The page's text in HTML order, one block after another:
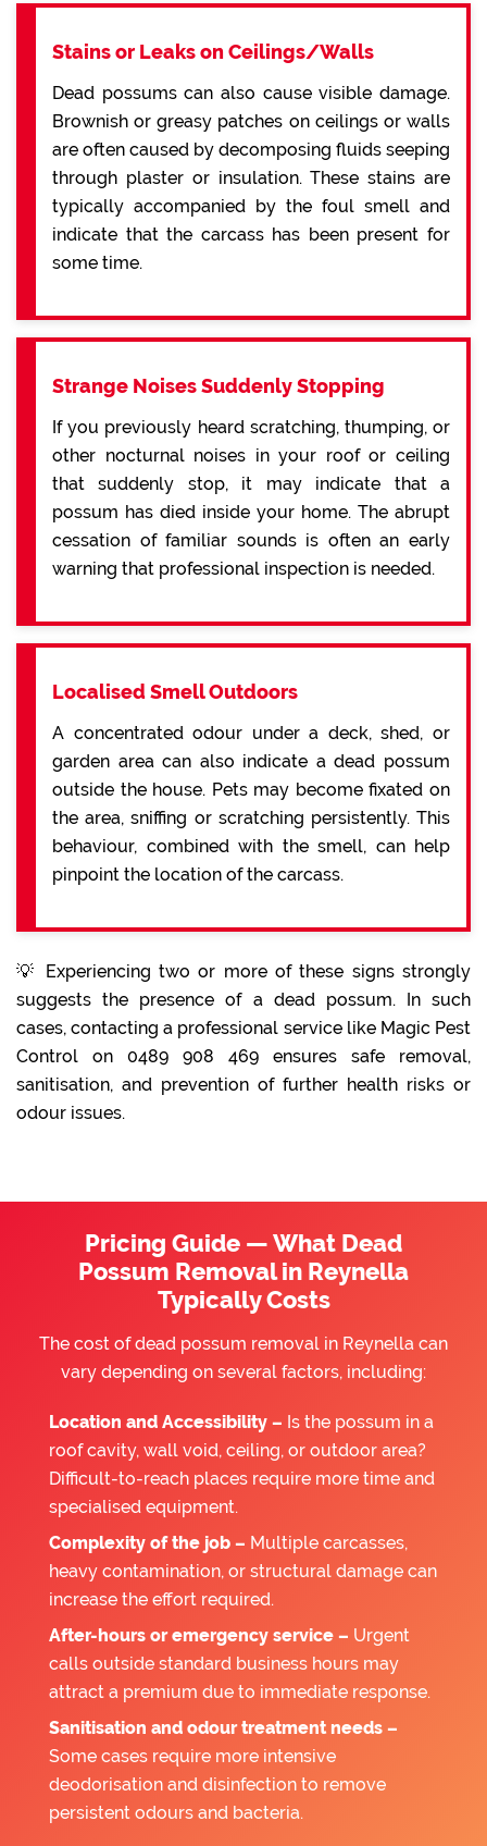
Stains or Leaks on Ceilings/Walls
Dead possums can also cause visible damage.
Brownish or greasy patches on ceilings or walls
are often caused by decomposing fluids seeping
through plaster or insulation. These stains are
typically accompanied by the foul smell and
indicate that the carcass has been present for
some time.
Strange Noises Suddenly Stopping
If you previously heard scratching, thumping, or
other nocturnal noises in your roof or ceiling
that suddenly stop, it may indicate that a
possum has died inside your home. The abrupt
cessation of familiar sounds is often an early
warning that professional inspection is needed.
Localised Smell Outdoors
A concentrated odour under a deck, shed, or
garden area can also indicate a dead possum
outside the house. Pets may become fixated on
the area, sniffing or scratching persistently. This
behaviour, combined with the smell, can help
pinpoint the location of the carcass.
💡 Experiencing two or more of these signs strongly
suggests the presence of a dead possum. In such
cases, contacting a professional service like Magic Pest
Control on 0489 908 469 ensures safe removal,
sanitisation, and prevention of further health risks or
odour issues.
Pricing Guide — What Dead
Possum Removal in Reynella
Typically Costs
The cost of dead possum removal in Reynella can
vary depending on several factors, including:
Location and Accessibility – Is the possum in a
roof cavity, wall void, ceiling, or outdoor area?
Difficult-to-reach places require more time and
specialised equipment.
Complexity of the job – Multiple carcasses,
heavy contamination, or structural damage can
increase the effort required.
After-hours or emergency service – Urgent
calls outside standard business hours may
attract a premium due to immediate response.
Sanitisation and odour treatment needs –
Some cases require more intensive
deodorisation and disinfection to remove
persistent odours and bacteria.